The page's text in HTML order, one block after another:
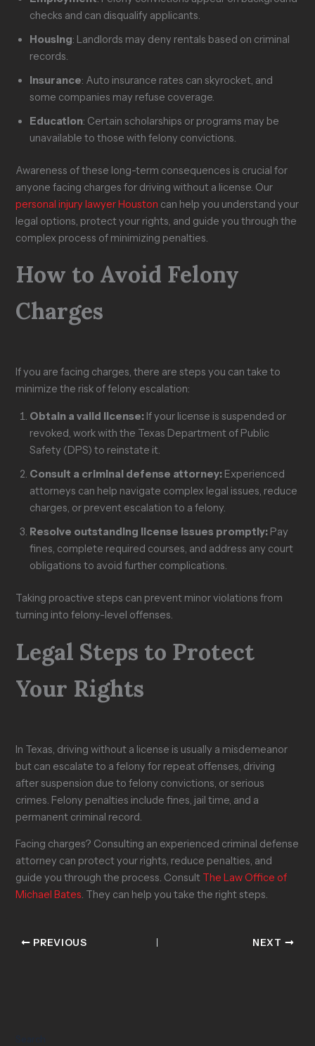
checks and can disqualify applicants.
Housing: Landlords may deny rentals based on criminal
records.
Insurance: Auto insurance rates can skyrocket, and
some companies may refuse coverage.
Education: Certain scholarships or programs may be
unavailable to those with felony convictions.
Awareness of these long-term consequences is crucial for
anyone facing charges for driving without a license. Our
personal injury lawyer Houston can help you understand your
legal options, protect your rights, and guide you through the
complex process of minimizing penalties.
How to Avoid Felony
Charges
If you are facing charges, there are steps you can take to
minimize the risk of felony escalation:
Obtain a valid license: If your license is suspended or
revoked, work with the Texas Department of Public
Safety (DPS) to reinstate it.
Consult a criminal defense attorney: Experienced
attorneys can help navigate complex legal issues, reduce
charges, or prevent escalation to a felony.
Resolve outstanding license issues promptly: Pay
fines, complete required courses, and address any court
obligations to avoid further complications.
Taking proactive steps can prevent minor violations from
turning into felony-level offenses.
Legal Steps to Protect
Your Rights
In Texas, driving without a license is usually a misdemeanor
but can escalate to a felony for repeat offenses, driving
after suspension due to felony convictions, or serious
crimes. Felony penalties include fines, jail time, and a
permanent criminal record.
Facing charges? Consulting an experienced criminal defense
attorney can protect your rights, reduce penalties, and
guide you through the process. Consult The Law Office of
Michael Bates. They can help you take the right steps.
PREVIOUS NEXT